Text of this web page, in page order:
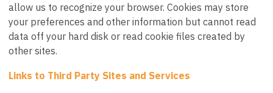
allow us to recognize your browser. Cookies may store
your preferences and other information but cannot read
data off your hard disk or read cookie files created by
other sites.
Links to Third Party Sites and Services